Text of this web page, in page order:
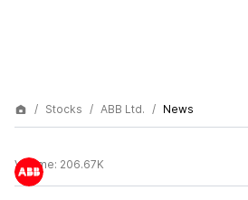
Stocks ABB Ltd. News
Volume: 206.67K